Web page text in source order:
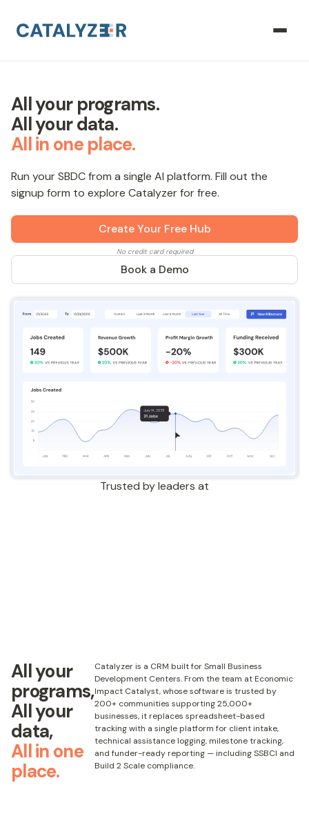
All your programs.
All your data.
All in one place.
Run your SBDC from a single AI platform. Fill out the
signup form to explore Catalyzer for free.
Create Your Free Hub
No credit card required
Book a Demo
Trusted by leaders at
All your
programs,
All your
data,
All in one
place.
Catalyzer is a CRM built for Small Business
Development Centers. From the team at Economic
Impact Catalyst, whose software is trusted by
200+ communities supporting 25,000+
businesses, it replaces spreadsheet-based
tracking with a single platform for client intake,
technical assistance logging, milestone tracking,
and funder-ready reporting — including SSBCI and
Build 2 Scale compliance.